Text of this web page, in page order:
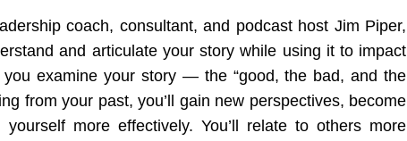
coach, consultant, and podcast host Jim Piper,
and articulate your story while using it to impact
you examine your story — the “good, the bad, and the
from your past, you’ll gain new perspectives, become
more effectively. You’ll relate to others more